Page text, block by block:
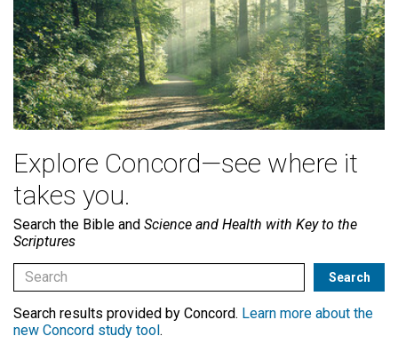
Explore Concord—see where it
takes you.
Search the Bible and Science and Health with Key to the
Scriptures
Search results provided by Concord. Learn more about the
new Concord study tool.